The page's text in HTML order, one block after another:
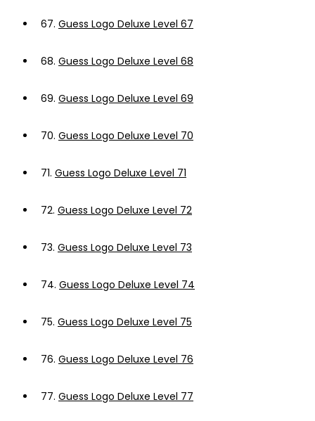
67. Guess Logo Deluxe Level 67
68. Guess Logo Deluxe Level 68
69. Guess Logo Deluxe Level 69
70. Guess Logo Deluxe Level 70
71. Guess Logo Deluxe Level 71
72. Guess Logo Deluxe Level 72
73. Guess Logo Deluxe Level 73
74. Guess Logo Deluxe Level 74
75. Guess Logo Deluxe Level 75
76. Guess Logo Deluxe Level 76
77. Guess Logo Deluxe Level 77